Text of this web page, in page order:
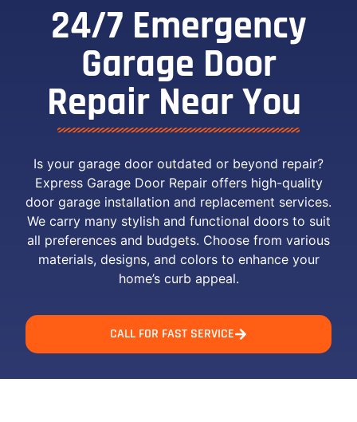
24/7 Emergency
Garage Door
Repair Near You ​
Is your garage door outdated or beyond repair?
Express Garage Door Repair offers high-quality
door garage installation and replacement services.
We carry many stylish and functional doors to suit
all preferences and budgets. Choose from various
materials, designs, and colors to enhance your
home’s curb appeal.
CALL FOR FAST SERVICE